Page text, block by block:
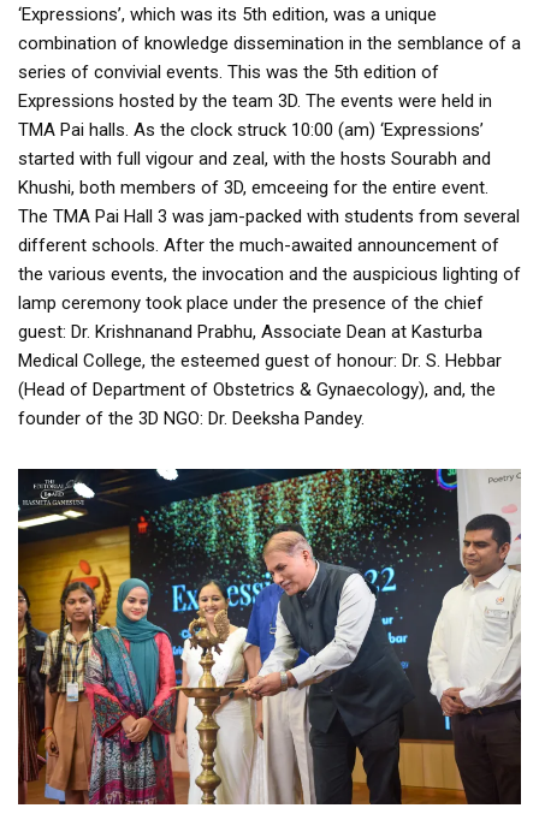
‘Expressions’, which was its 5th edition, was a unique
combination of knowledge dissemination in the semblance of a
series of convivial events. This was the 5th edition of
Expressions hosted by the team 3D. The events were held in
TMA Pai halls. As the clock struck 10:00 (am) ‘Expressions’
started with full vigour and zeal, with the hosts Sourabh and
Khushi, both members of 3D, emceeing for the entire event.
The TMA Pai Hall 3 was jam-packed with students from several
different schools. After the much-awaited announcement of
the various events, the invocation and the auspicious lighting of
lamp ceremony took place under the presence of the chief
guest: Dr. Krishnanand Prabhu, Associate Dean at Kasturba
Medical College, the esteemed guest of honour: Dr. S. Hebbar
(Head of Department of Obstetrics & Gynaecology), and, the
founder of the 3D NGO: Dr. Deeksha Pandey.